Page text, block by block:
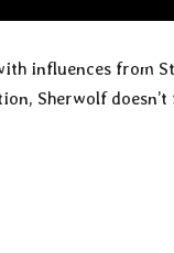
influences from
Sherwolf